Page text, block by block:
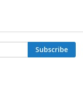
Subscribe